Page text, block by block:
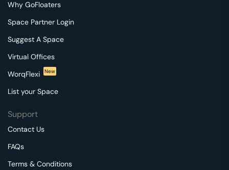
Why GoFloaters
Space Partner Login
Suggest A Space
Virtual Offices
WorqFlexi
New
List your Space
Support
Contact Us
FAQs
Terms & Conditions